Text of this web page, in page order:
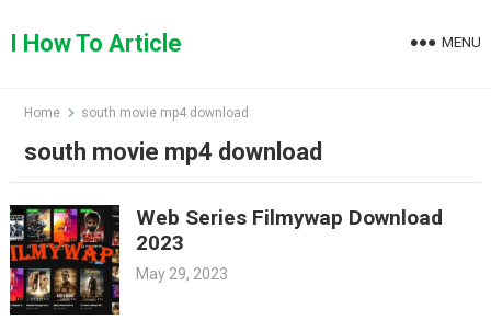
toI How To Article MENU
Home south movie mp4 download
south movie mp4 download
Web Series Filmywap Download
2023
May 29, 2023